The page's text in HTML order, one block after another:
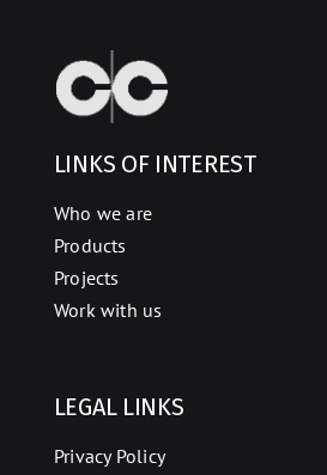
LINKS OF INTEREST
Who we are
Products
Projects
Work with us
LEGAL LINKS
Privacy Policy